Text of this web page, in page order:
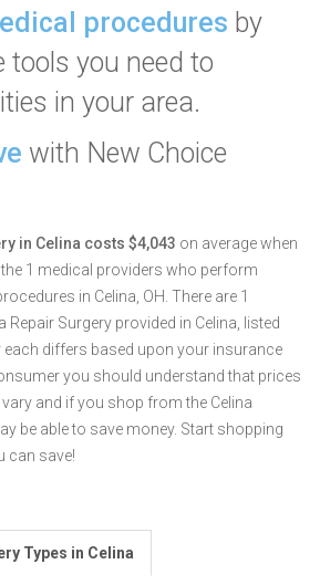
procedures by
tools you need to
in your area.
with New Choice
in Celina costs $4,043 on average when
1 medical providers who perform
in Celina, OH. There are 1
Repair Surgery provided in Celina, listed
each differs based upon your insurance
you should understand that prices
and if you shop from the Celina
be able to save money. Start shopping
can save!
Types in Celina